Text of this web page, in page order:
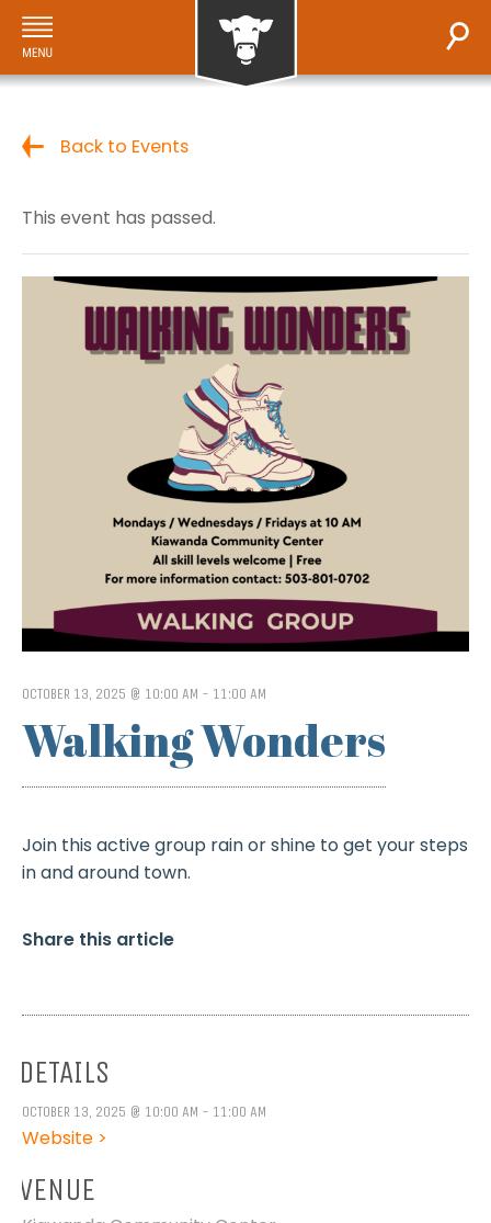
Back to Events
This event has passed.
OCTOBER 13, 2025 @ 10:00 AM - 11:00 AM
Walking Wonders
Join this active group rain or shine to get your steps
in and around town.
Share this article
DETAILS
OCTOBER 13, 2025 @ 10:00 AM - 11:00 AM
Website >
VENUE